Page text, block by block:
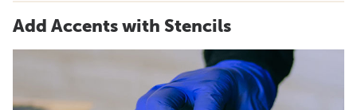
Add Accents with Stencils